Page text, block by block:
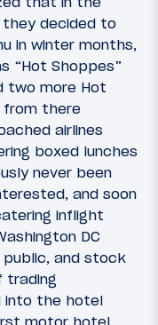
they decided to
in winter months,
“Hot Shoppes”
two more Hot
from there
airlines
boxed lunches
never been
and soon
inflight
DC
and stock
trading
into the hotel